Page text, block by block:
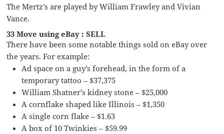
The Mertz’s are played by William Frawley and Vivian
Vance.
33 Move using eBay : SELL
There have been some notable things sold on eBay over
the years. For example:
Ad space on a guy’s forehead, in the form of a
temporary tattoo – $37,375
William Shatner’s kidney stone – $25,000
A cornflake shaped like Illinois – $1,350
A single corn flake – $1.63
A box of 10 Twinkies – $59.99